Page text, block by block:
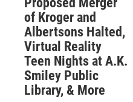
of Kroger and
Albertsons Halted,
Virtual Reality
Teen Nights at A.K.
Smiley Public
Library, & More